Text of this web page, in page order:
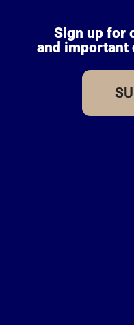
Sign up for
and important